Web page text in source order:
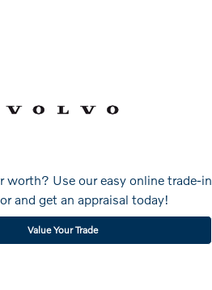
worth? Use our easy online trade-in
and get an appraisal today!
Value Your Trade